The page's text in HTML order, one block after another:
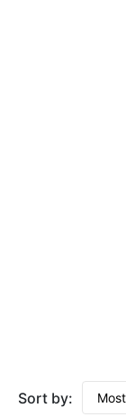
Sort by: